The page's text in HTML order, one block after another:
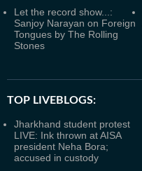
Let the record show...:
Sanjoy Narayan on Foreign
Tongues by The Rolling
Stones
TOP LIVEBLOGS:
Jharkhand student protest
LIVE: Ink thrown at AISA
president Neha Bora;
accused in custody